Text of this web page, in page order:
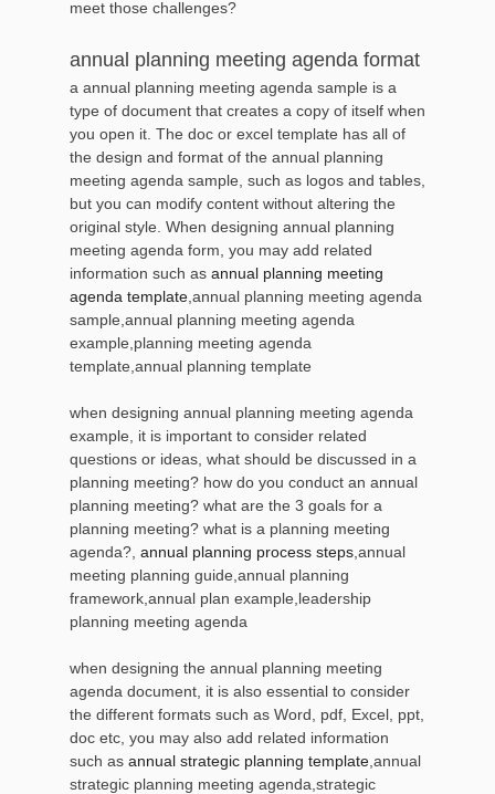
meet those challenges?
annual planning meeting agenda format
a annual planning meeting agenda sample is a
type of document that creates a copy of itself when
you open it. The doc or excel template has all of
the design and format of the annual planning
meeting agenda sample, such as logos and tables,
but you can modify content without altering the
original style. When designing annual planning
meeting agenda form, you may add related
information such as annual planning meeting
agenda template ,annual planning meeting agenda
sample,annual planning meeting agenda
example,planning meeting agenda
template,annual planning template
when designing annual planning meeting agenda
example, it is important to consider related
questions or ideas, what should be discussed in a
planning meeting? how do you conduct an annual
planning meeting? what are the 3 goals for a
planning meeting? what is a planning meeting
agenda?, annual planning process steps ,annual
meeting planning guide,annual planning
framework,annual plan example,leadership
planning meeting agenda
when designing the annual planning meeting
agenda document, it is also essential to consider
the different formats such as Word, pdf, Excel, ppt,
doc etc, you may also add related information
such as annual strategic planning template ,annual
strategic planning meeting agenda,strategic